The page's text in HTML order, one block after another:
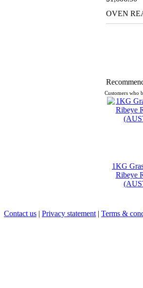
OVEN
Customers who
1KG
Ribeye
Contact us | Privacy statement | Terms &